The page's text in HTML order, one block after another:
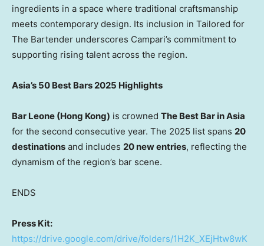
ingredients in a space where traditional craftsmanship
meets contemporary design. Its inclusion in Tailored for
The Bartender underscores Campari’s commitment to
supporting rising talent across the region.
Asia’s 50 Best Bars 2025 Highlights
Bar Leone (Hong Kong) is crowned The Best Bar inAsia
for the second consecutive year. The 2025 list spans 20
destinations and includes 20 new entries, reflecting the
dynamism of the region’s bar scene.
ENDS
Press Kit:
https://drive.google.com/drive/folders/1H2K_XEjHtw8wK